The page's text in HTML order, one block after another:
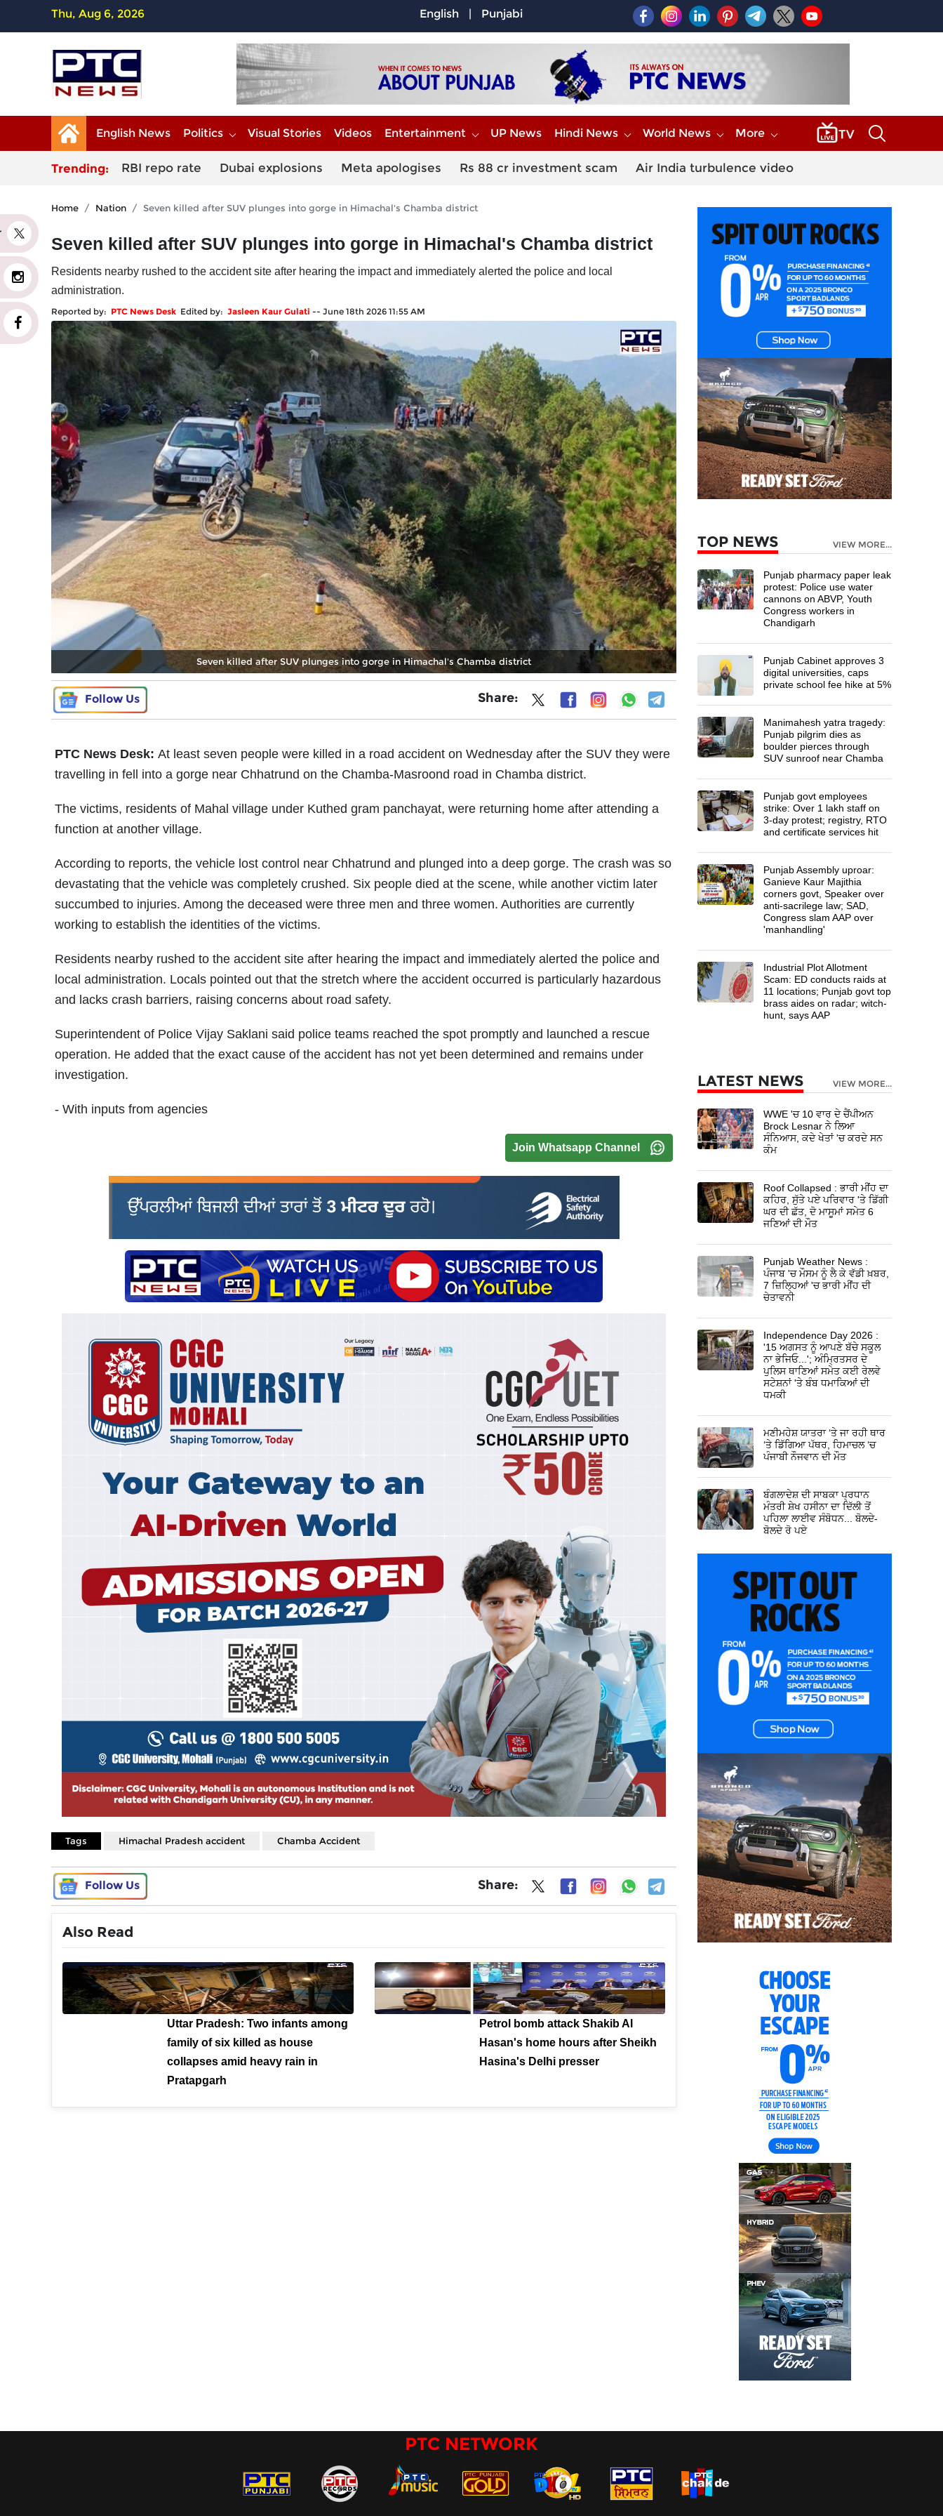
Thu, Aug 6, 2026 English | Punjabi
English News Politics Visual Stories Videos Entertainment UP News Hindi News World News More
Trending: RBI repo rate Dubai explosions Meta apologises Rs 88 cr investment scam Air India turbulence video
Home Nation Seven killed after SUV plunges into gorge in Himachal's Chamba district
Seven killed after SUV plunges into gorge in Himachal's Chamba district
Residents nearby rushed to the accident site after hearing the impact and immediately alerted the police and local
administration.
Reported by: PTC News Desk Edited by: Jasleen Kaur Gulati -- June 18th 2026 11:55 AM
Seven killed after SUV plunges into gorge in Himachal's Chamba district
Follow Us Share:
PTC News Desk: At least seven people were killed in a road accident on Wednesday after the SUV they were
travelling in fell into a gorge near Chhatrund on the Chamba-Masroond road in Chamba district.
The victims, residents of Mahal village under Kuthed gram panchayat, were returning home after attending a
function at another village.
According to reports, the vehicle lost control near Chhatrund and plunged into a deep gorge. The crash was so
devastating that the vehicle was completely crushed. Six people died at the scene, while another victim later
succumbed to injuries. Among the deceased were three men and three women. Authorities are currently
working to establish the identities of the victims.
Residents nearby rushed to the accident site after hearing the impact and immediately alerted the police and
local administration. Locals pointed out that the stretch where the accident occurred is particularly hazardous
and lacks crash barriers, raising concerns about road safety.
Superintendent of Police Vijay Saklani said police teams reached the spot promptly and launched a rescue
operation. He added that the exact cause of the accident has not yet been determined and remains under
investigation.
- With inputs from agencies
Join Whatsapp Channel
Tags Himachal Pradesh accident Chamba Accident
Follow Us Share:
Also Read
Uttar Pradesh: Two infants among
family of six killed as house
collapses amid heavy rain in
Pratapgarh
Petrol bomb attack Shakib Al
Hasan's home hours after Sheikh
Hasina's Delhi presser
TOP NEWS VIEW MORE...
Punjab pharmacy paper leak
protest: Police use water
cannons on ABVP, Youth
Congress workers in
Chandigarh
Punjab Cabinet approves 3
digital universities, caps
private school fee hike at 5%
Manimahesh yatra tragedy:
Punjab pilgrim dies as
boulder pierces through
SUV sunroof near Chamba
Punjab govt employees
strike: Over 1 lakh staff on
3-day protest; registry, RTO
and certificate services hit
Punjab Assembly uproar:
Ganieve Kaur Majithia
corners govt, Speaker over
anti-sacrilege law; SAD,
Congress slam AAP over
'manhandling'
Industrial Plot Allotment
Scam: ED conducts raids at
11 locations; Punjab govt top
brass aides on radar; witch-
hunt, says AAP
LATEST NEWS VIEW MORE...
WWE 'ਚ 10 ਵਾਰ ਦੇ ਚੈਂਪੀਅਨ
Brock Lesnar ਨੇ ਲਿਆ
ਸੰਨਿਆਸ, ਕਦੇ ਖੇਤਾਂ 'ਚ ਕਰਦੇ ਸਨ
ਕੰਮ
Roof Collapsed : ਭਾਰੀ ਮੀਂਹ ਦਾ
ਕਹਿਰ, ਸੁੱਤੇ ਪਏ ਪਰਿਵਾਰ 'ਤੇ ਡਿੱਗੀ
ਘਰ ਦੀ ਛੱਤ, ਦੋ ਮਾਸੂਮਾਂ ਸਮੇਤ 6
ਜਣਿਆਂ ਦੀ ਮੌਤ
Punjab Weather News :
ਪੰਜਾਬ 'ਚ ਮੌਸਮ ਨੂੰ ਲੈ ਕੇ ਵੱਡੀ ਖ਼ਬਰ,
7 ਜ਼ਿਲ੍ਹਿਆਂ 'ਚ ਭਾਰੀ ਮੀਂਹ ਦੀ
ਚੇਤਾਵਨੀ
Independence Day 2026 :
'15 ਅਗਸਤ ਨੂੰ ਆਪਣੇ ਬੱਚੇ ਸਕੂਲ
ਨਾ ਭੇਜਿਓ...'; ਅੰਮ੍ਰਿਤਸਰ ਦੇ
ਪੁਲਿਸ ਥਾਣਿਆਂ ਸਮੇਤ ਕਈ ਰੇਲਵੇ
ਸਟੇਸ਼ਨਾਂ 'ਤੇ ਬੰਬ ਧਮਾਕਿਆਂ ਦੀ
ਧਮਕੀ
ਮਣੀਮਹੇਸ਼ ਯਾਤਰਾ ‘ਤੇ ਜਾ ਰਹੀ ਥਾਰ
‘ਤੇ ਡਿੱਗਿਆ ਪੱਥਰ, ਹਿਮਾਚਲ ‘ਚ
ਪੰਜਾਬੀ ਨੌਜਵਾਨ ਦੀ ਮੌਤ
ਬੰਗਲਾਦੇਸ਼ ਦੀ ਸਾਬਕਾ ਪ੍ਰਧਾਨ
ਮੰਤਰੀ ਸ਼ੇਖ ਹਸੀਨਾ ਦਾ ਦਿੱਲੀ ਤੋਂ
ਪਹਿਲਾ ਲਾਈਵ ਸੰਬੋਧਨ... ਬੋਲਦੇ-
ਬੋਲਦੇ ਰੋ ਪਏ
PTC NETWORK